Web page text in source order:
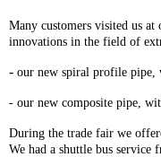
Many customers visited us at
innovations in the field of
- our new spiral profile pipe,
- our new composite pipe,
During the trade fair we
We had a shuttle bus